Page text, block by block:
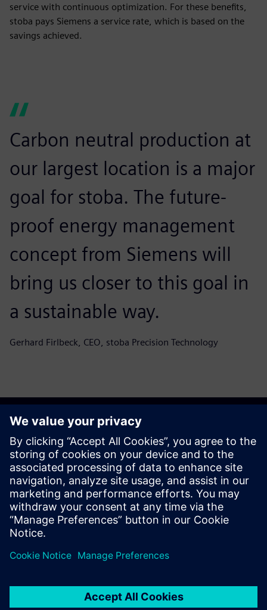
service with continuous optimization. For these benefits,
stoba pays Siemens a service rate, which is based on the
savings achieved.
Carbon neutral production at
our largest location is a major
goal for stoba. The future-
proof energy management
concept from Siemens will
bring us closer to this goal in
a sustainable way.
Gerhard Firlbeck, CEO, stoba Precision Technology
Alustage oma teekonda
Võta meiega ühendust